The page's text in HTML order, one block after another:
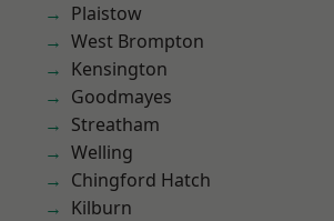
Plaistow
West Brompton
Kensington
Goodmayes
Streatham
Welling
Chingford Hatch
Kilburn